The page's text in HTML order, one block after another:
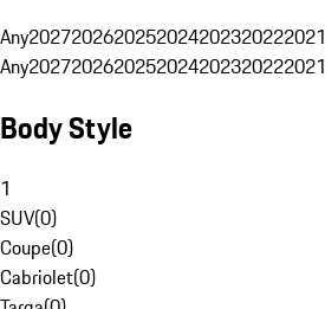
Any2027202620252024202320222021
Any2027202620252024202320222021
Body Style
1
SUV(0)
Coupe(0)
Cabriolet(0)